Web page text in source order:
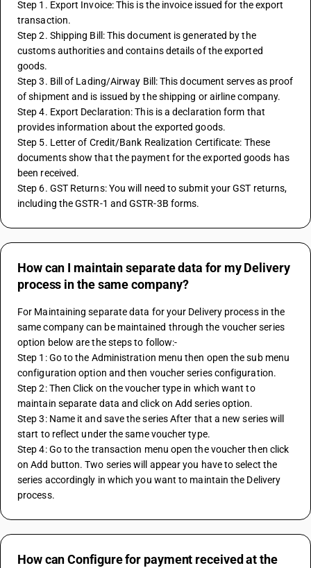
Step 1. Export Invoice: This is the invoice issued for the export
transaction.
Step 2. Shipping Bill: This document is generated by the
customs authorities and contains details of the exported
goods.
Step 3. Bill of Lading/Airway Bill: This document serves as proof
of shipment and is issued by the shipping or airline company.
Step 4. Export Declaration: This is a declaration form that
provides information about the exported goods.
Step 5. Letter of Credit/Bank Realization Certificate: These
documents show that the payment for the exported goods has
been received.
Step 6. GST Returns: You will need to submit your GST returns,
including the GSTR-1 and GSTR-3B forms.
How can I maintain separate data for my Delivery
process in the same company?
For Maintaining separate data for your Delivery process in the
same company can be maintained through the voucher series
option below are the steps to follow:-
Step 1: Go to the Administration menu then open the sub menu
configuration option and then voucher series configuration.
Step 2: Then Click on the voucher type in which want to
maintain separate data and click on Add series option.
Step 3: Name it and save the series After that a new series will
start to reflect under the same voucher type.
Step 4: Go to the transaction menu open the voucher then click
on Add button. Two series will appear you have to select the
series accordingly in which you want to maintain the Delivery
process.
How can Configure for payment received at the